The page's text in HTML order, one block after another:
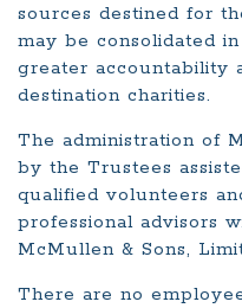
sources destined for
may be consolidated
greater accountability
destination charities.
The administration of
by the Trustees
qualified volunteers
professional advisors
McMullen & Sons,
There are no